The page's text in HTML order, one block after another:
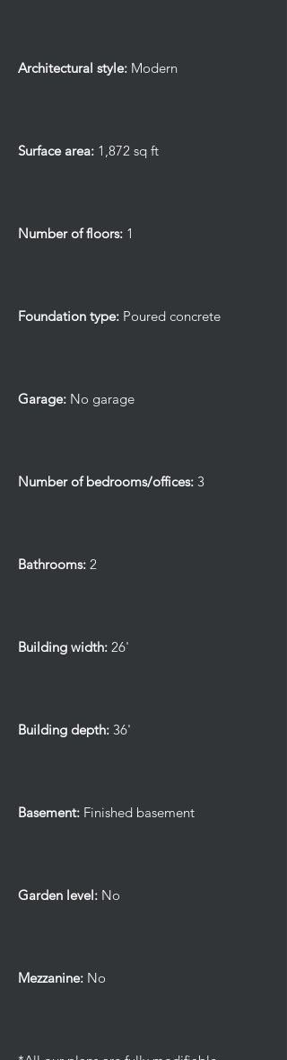
Architectural style: Modern
Surface area: 1,872 sq ft
Number of floors: 1
Foundation type: Poured concrete
Garage: No garage
Number of bedrooms/offices: 3
Bathrooms: 2
Building width: 26'
Building depth: 36'
Basement: Finished basement
Garden level: No
Mezzanine: No